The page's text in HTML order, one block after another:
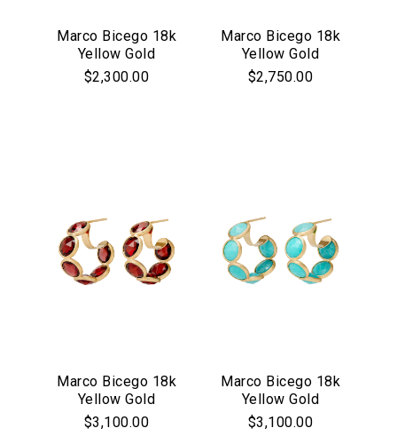
Marco Bicego 18k
Yellow Gold
Jaipur Collection
Turquoise Bezel
$2,300.00
Marco Bicego 18k
Yellow Gold
Marrakech
Collection
$2,750.00
Marco Bicego 18k
Yellow Gold
Jaipur Collection
Red Garnet Bezel
$3,100.00
Marco Bicego 18k
Yellow Gold
Jaipur Collection
Turquoise Bezel
$3,100.00